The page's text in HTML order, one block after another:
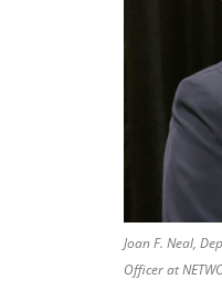
Joan F. Neal,
Officer at